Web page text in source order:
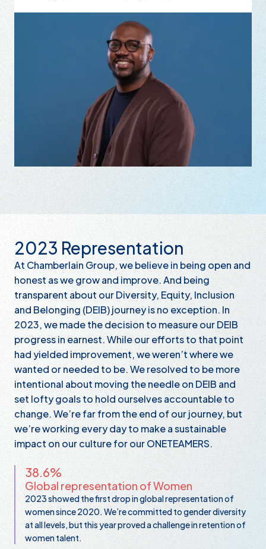
2023 Representation
At Chamberlain Group, we believe in being open and
honest as we grow and improve. And being
transparent about our Diversity, Equity, Inclusion
and Belonging (DEIB) journey is no exception. In
2023, we made the decision to measure our DEIB
progress in earnest. While our efforts to that point
had yielded improvement, we weren’t where we
wanted or needed to be. We resolved to be more
intentional about moving the needle on DEIB and
set lofty goals to hold ourselves accountable to
change. We’re far from the end of our journey, but
we’re working every day to make a sustainable
impact on our culture for our ONETEAMERS.
38.6%
Global representation of Women
2023 showed the first drop in global representation of
women since 2020. We’re committed to gender diversity
at all levels, but this year proved a challenge in retention of
women talent.